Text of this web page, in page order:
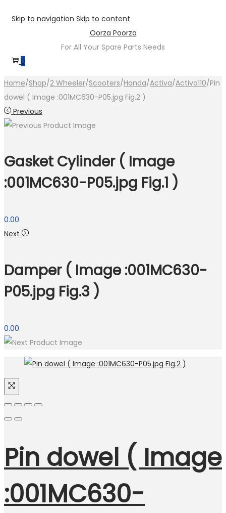
Skip to navigation Skip to content
Oorza Poorza
For All Your Spare Parts Needs
0
Home/Shop/2 Wheeler/Scooters/Honda/Activa/Activa110/Pin
dowel ( Image :001MC630-P05.jpg Fig.2 )
Previous
Gasket Cylinder ( Image
:001MC630-P05.jpg Fig.1 )
0.00
Next
Damper ( Image :001MC630-
P05.jpg Fig.3 )
0.00
Pin dowel ( Image
:001MC630-